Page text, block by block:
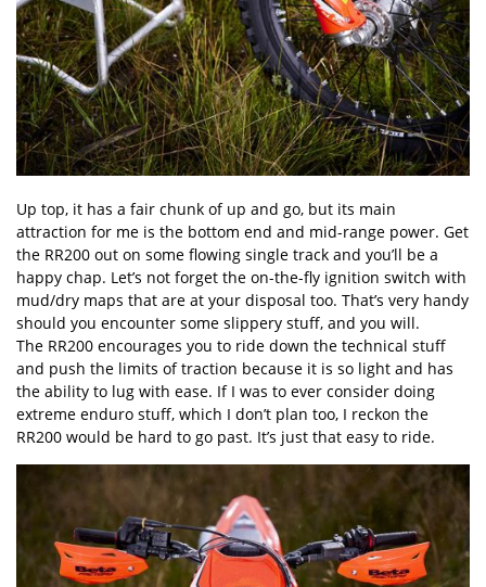
Up top, it has a fair chunk of up and go, but its main
attraction for me is the bottom end and mid-range power. Get
the RR200 out on some flowing single track and you’ll be a
happy chap. Let’s not forget the on-the-fly ignition switch with
mud/dry maps that are at your disposal too. That’s very handy
should you encounter some slippery stuff, and you will.
The RR200 encourages you to ride down the technical stuff
and push the limits of traction because it is so light and has
the ability to lug with ease. If I was to ever consider doing
extreme enduro stuff, which I don’t plan too, I reckon the
RR200 would be hard to go past. It’s just that easy to ride.